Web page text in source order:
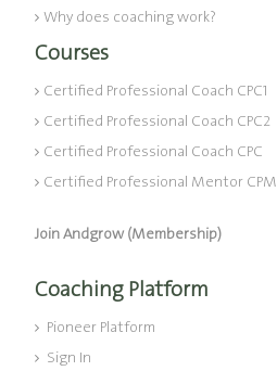
Why does coaching work?
Courses
Certified Professional Coach CPC1
Certified Professional Coach CPC2
Certified Professional Coach CPC
Certified Professional Mentor CPM
Join Andgrow (Membership)
Coaching Platform
Pioneer Platform
Sign In